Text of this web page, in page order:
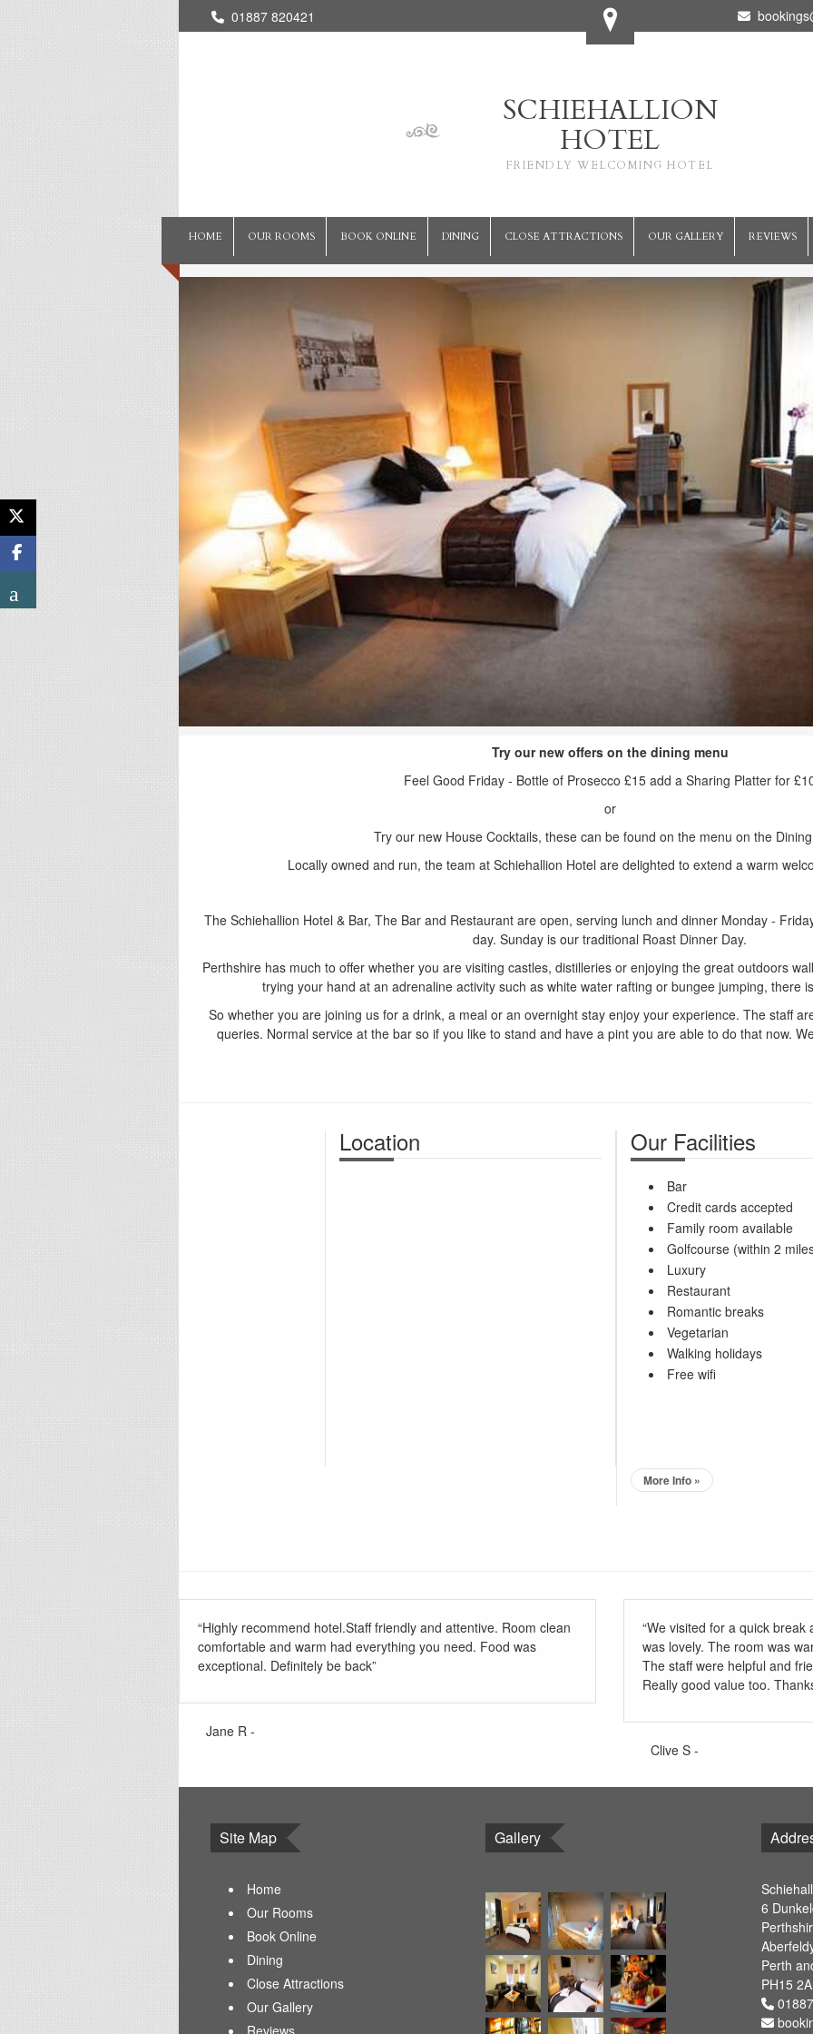
01887 820421
SCHIEHALLION
HOTEL
FRIENDLY WELCOMING HOTEL
HOME OUR ROOMS BOOK ONLINE DINING CLOSE ATTRACTIONS OUR GALLERY REVIEWS
Friendly Welcoming Hotel
Try our new offers on the dining menu
Feel Good Friday - Bottle of Prosecco £15 add a Sharing Platter for
or
Try our new House Cocktails, these can be found on the menu on the
Locally owned and run, the team at Schiehallion Hotel are delighted to extend a warm
The Schiehallion Hotel & Bar, The Bar and Restaurant are open, serving lunch and dinner Monday -
day. Sunday is our traditional Roast Dinner Day.
Perthshire has much to offer whether you are visiting castles, distilleries or enjoying the great outdoors
trying your hand at an adrenaline activity such as white water rafting or bungee jumping, there
So whether you are joining us for a drink, a meal or an overnight stay enjoy your experience. The staff
queries. Normal service at the bar so if you like to stand and have a pint you are able to do that now.
Location Our Facilities
Bar
Credit cards accepted
Family room available
Golfcourse (within 2
Luxury
Restaurant
Romantic breaks
Vegetarian
Walking holidays
Free wifi
More Info »
“Highly recommend hotel.Staff friendly and attentive. Room clean
comfortable and warm had everything you need. Food was
exceptional. Definitely be back”
Jane R -
“We visited for a quick
was lovely. The room was
The staff were helpful and
Really good value too.
Clive S -
Site Map
Home
Our Rooms
Book Online
Dining
Close Attractions
Our Gallery
Reviews
Gallery
6
Perth
PH15